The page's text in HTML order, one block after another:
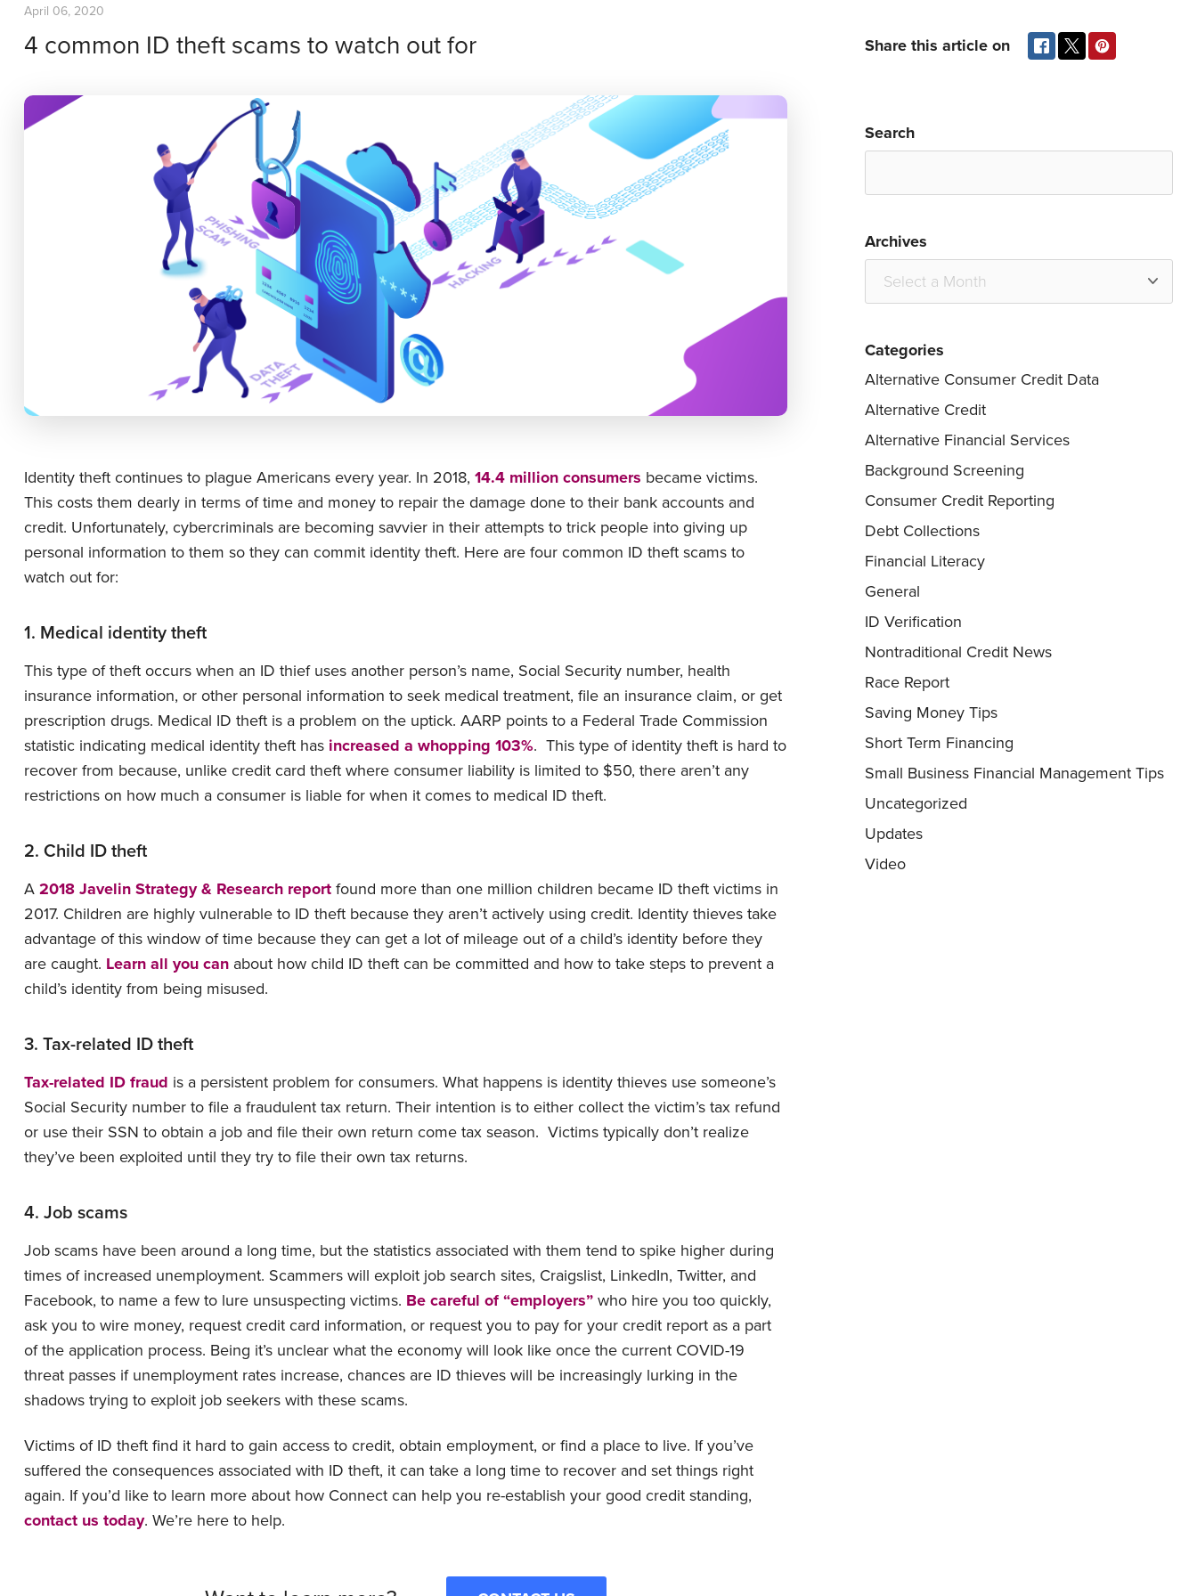
April 06, 2020
4 common ID theft scams to watch out for
Identity theft continues to plague Americans every year. In 2018, 14.4 million consumers became victims.
This costs them dearly in terms of time and money to repair the damage done to their bank accounts and
credit. Unfortunately, cybercriminals are becoming savvier in their attempts to trick people into giving up
personal information to them so they can commit identity theft. Here are four common ID theft scams to
watch out for:
1. Medical identity theft
This type of theft occurs when an ID thief uses another person’s name, Social Security number, health
insurance information, or other personal information to seek medical treatment, file an insurance claim, or get
prescription drugs. Medical ID theft is a problem on the uptick. AARP points to a Federal Trade Commission
statistic indicating medical identity theft has increased a whopping 103%. This type of identity theft is hard to
recover from because, unlike credit card theft where consumer liability is limited to $50, there aren’t any
restrictions on how much a consumer is liable for when it comes to medical ID theft.
2. Child ID theft
A2018 Javelin Strategy & Research reportfound more than one million children became ID theft victims in
2017. Children are highly vulnerable to ID theft because they aren’t actively using credit. Identity thieves take
advantage of this window of time because they can get a lot of mileage out of a child’s identity before they
are caught. Learn all you can about how child ID theft can be committed and how to take steps to prevent a
child’s identity from being misused.
3. Tax-related ID theft
Tax-related ID fraud is a persistent problem for consumers. What happens is identity thieves use someone’s
Social Security number to file a fraudulent tax return. Their intention is to either collect the victim’s tax refund
or use their SSN to obtain a job and file their own return come tax season. Victims typically don’t realize
they’ve been exploited until they try to file their own tax returns.
4. Job scams
Job scams have been around a long time, but the statistics associated with them tend to spike higher during
times of increased unemployment. Scammers will exploit job search sites, Craigslist, LinkedIn, Twitter, and
Facebook, to name a few to lure unsuspecting victims. Be careful of “employers”who hire you too quickly,
ask you to wire money, request credit card information, or request you to pay for your credit report as a part
of the application process. Being it’s unclear what the economy will look like once the current COVID-19
threat passes if unemployment rates increase, chances are ID thieves will be increasingly lurking in the
shadows trying to exploit job seekers with these scams.
Victims of ID theft find it hard to gain access to credit, obtain employment, or find a place to live. If you’ve
suffered the consequences associated with ID theft, it can take a long time to recover and set things right
again. If you’d like to learn more about how Connect can help you re-establish your good credit standing,
contact us today. We’re here to help.
Share this article on
Search
Archives
Categories
Alternative Consumer Credit Data
Alternative Credit
Alternative Financial Services
Background Screening
Consumer Credit Reporting
Debt Collections
Financial Literacy
General
ID Verification
Nontraditional Credit News
Race Report
Saving Money Tips
Short Term Financing
Small Business Financial Management Tips
Uncategorized
Updates
Video